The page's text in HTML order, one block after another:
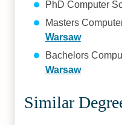
PhD Computer
Masters
Warsaw
Bachelors
Warsaw
Similar